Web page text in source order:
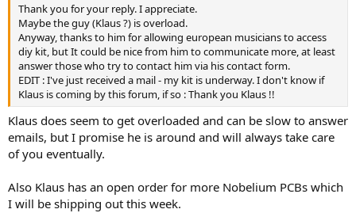
Thank you for your reply. I appreciate.
Maybe the guy (Klaus ?) is overload.
Anyway, thanks to him for allowing european musicians to access
diy kit, but It could be nice from him to communicate more, at least
answer those who try to contact him via his contact form.
EDIT : I've just received a mail - my kit is underway. I don't know if
Klaus is coming by this forum, if so : Thank you Klaus !!
Klaus does seem to get overloaded and can be slow to answer
emails, but I promise he is around and will always take care
of you eventually.
Also Klaus has an open order for more Nobelium PCBs which
I will be shipping out this week.